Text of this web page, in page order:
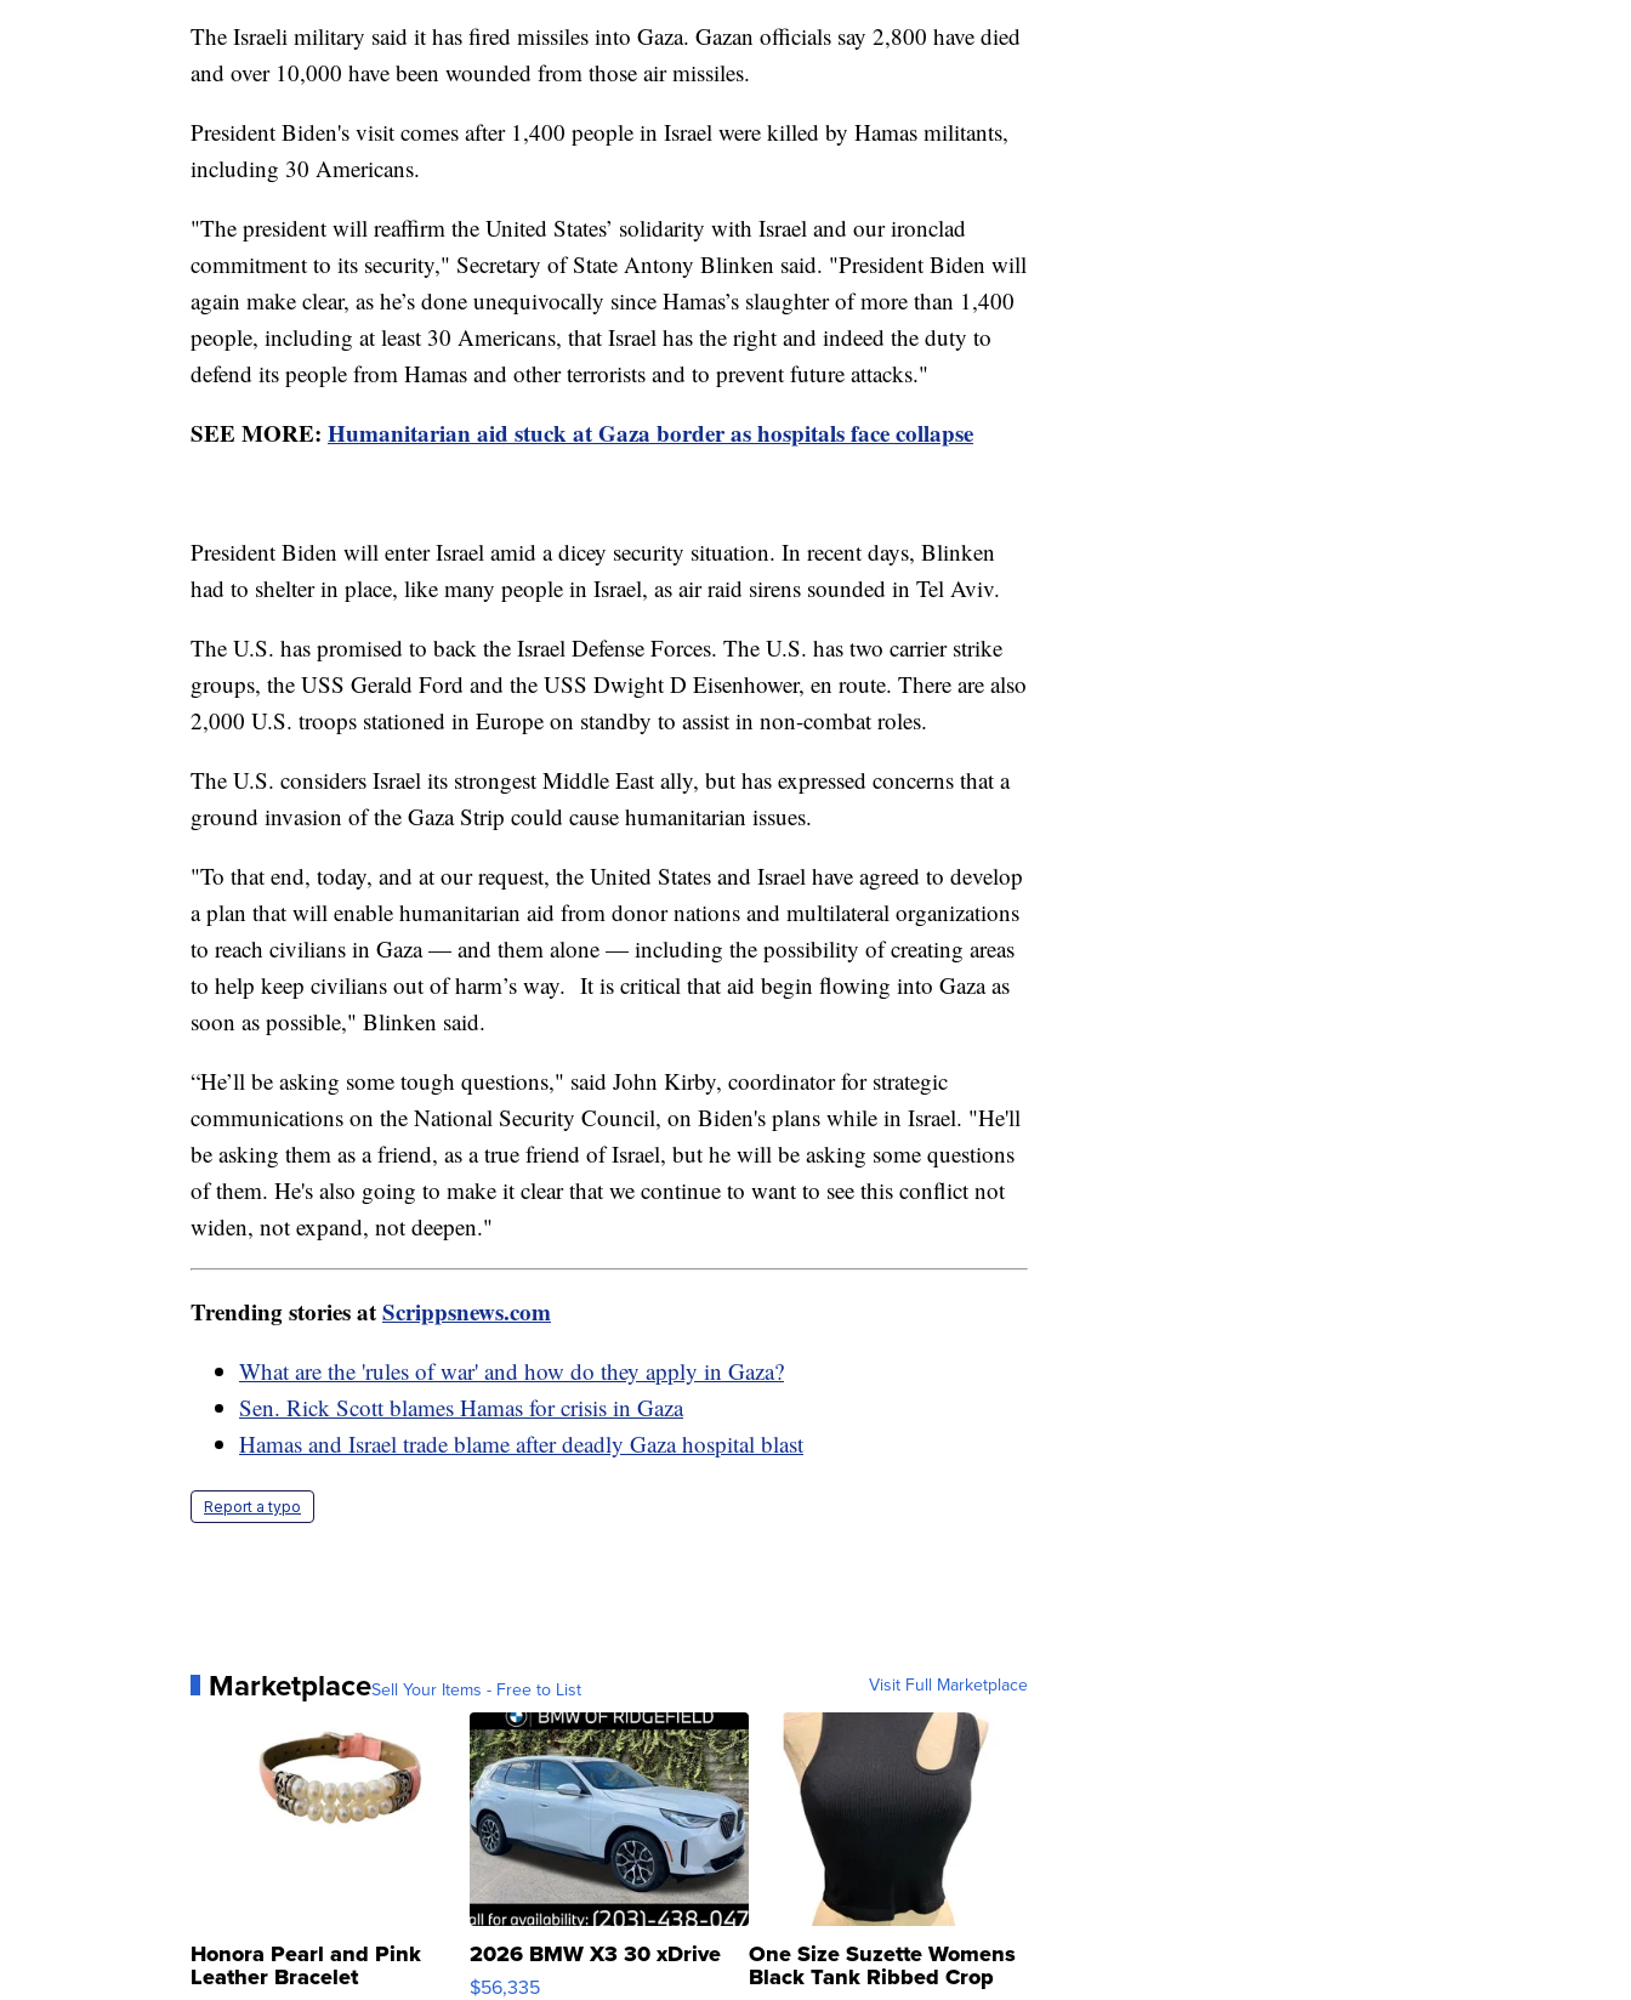
The Israeli military said it has fired missiles into Gaza. Gazan officials say 2,800 have died
and over 10,000 have been wounded from those air missiles.
President Biden's visit comes after 1,400 people in Israel were killed by Hamas militants,
including 30 Americans.
"The president will reaffirm the United States’ solidarity with Israel and our ironclad
commitment to its security," Secretary of State Antony Blinken said. "President Biden will
again make clear, as he’s done unequivocally since Hamas’s slaughter of more than 1,400
people, including at least 30 Americans, that Israel has the right and indeed the duty to
defend its people from Hamas and other terrorists and to prevent future attacks."
SEE MORE: Humanitarian aid stuck at Gaza border as hospitals face collapse
President Biden will enter Israel amid a dicey security situation. In recent days, Blinken
had to shelter in place, like many people in Israel, as air raid sirens sounded in Tel Aviv.
The U.S. has promised to back the Israel Defense Forces. The U.S. has two carrier strike
groups, the USS Gerald Ford and the USS Dwight D Eisenhower, en route. There are also
2,000 U.S. troops stationed in Europe on standby to assist in non-combat roles.
The U.S. considers Israel its strongest Middle East ally, but has expressed concerns that a
ground invasion of the Gaza Strip could cause humanitarian issues.
"To that end, today, and at our request, the United States and Israel have agreed to develop
a plan that will enable humanitarian aid from donor nations and multilateral organizations
to reach civilians in Gaza — and them alone — including the possibility of creating areas
to help keep civilians out of harm’s way. It is critical that aid begin flowing into Gaza as
soon as possible," Blinken said.
“He’ll be asking some tough questions," said John Kirby, coordinator for strategic
communications on the National Security Council, on Biden's plans while in Israel. "He'll
be asking them as a friend, as a true friend of Israel, but he will be asking some questions
of them. He's also going to make it clear that we continue to want to see this conflict not
widen, not expand, not deepen."
Trending stories atScrippsnews.com
What are the 'rules of war' and how do they apply in Gaza?
Sen. Rick Scott blames Hamas for crisis in Gaza
Hamas and Israel trade blame after deadly Gaza hospital blast
Report a typo
MarketplaceSell Your Items - Free to List Visit Full Marketplace
Honora Pearl and Pink
Leather Bracelet
2026 BMW X3 30 xDrive
$56,335
One Size Suzette Womens
Black Tank Ribbed Crop